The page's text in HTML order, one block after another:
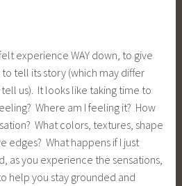
experience WAY down, to give
tell its story (which may differ
us). It looks like taking time to
Where am I feeling it? How
What colors, textures, shape
edges? What happens if I just
as you experience the sensations,
help you stay grounded and